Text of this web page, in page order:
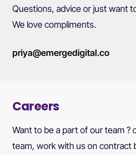
Questions, advice or just want
We love compliments.
priya@emergedigital.co
Careers
Want to be a part of our team ?
team, work with us on contract